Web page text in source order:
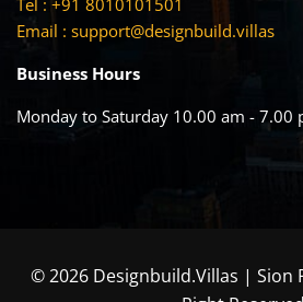
Tel : +91 8010101501
Email : support@designbuild.villas
Business Hours
Monday to Saturday 10.00 am - 7.00
© 2026 Designbuild.Villas | Sion